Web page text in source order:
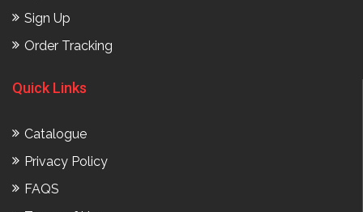
Sign Up
Order Tracking
Quick Links
Catalogue
Privacy Policy
FAQS